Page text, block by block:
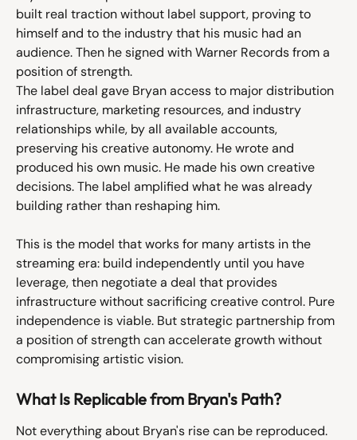
built real traction without label support, proving to
himself and to the industry that his music had an
audience. Then he signed with Warner Records from a
position of strength.
The label deal gave Bryan access to major distribution
infrastructure, marketing resources, and industry
relationships while, by all available accounts,
preserving his creative autonomy. He wrote and
produced his own music. He made his own creative
decisions. The label amplified what he was already
building rather than reshaping him.
This is the model that works for many artists in the
streaming era: build independently until you have
leverage, then negotiate a deal that provides
infrastructure without sacrificing creative control. Pure
independence is viable. But strategic partnership from
a position of strength can accelerate growth without
compromising artistic vision.
What Is Replicable from Bryan's Path?
Not everything about Bryan's rise can be reproduced.